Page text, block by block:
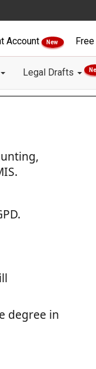
Account New
Legal Drafts
degree in